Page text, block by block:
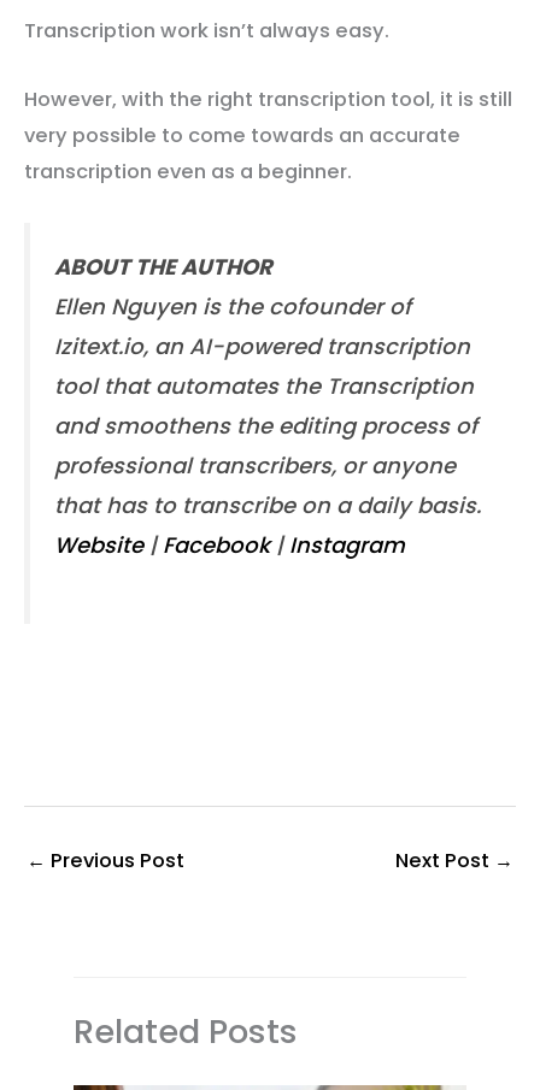
Transcription work isn’t always easy.
However, with the right transcription tool, it is still
very possible to come towards an accurate
transcription even as a beginner.
ABOUT THE AUTHOR
Ellen Nguyen is the cofounder of
Izitext.io, an AI-powered transcription
tool that automates the Transcription
and smoothens the editing process of
professional transcribers, or anyone
that has to transcribe on a daily basis.
Website|Facebook|Instagram
← Previous Post Next Post →
Related Posts